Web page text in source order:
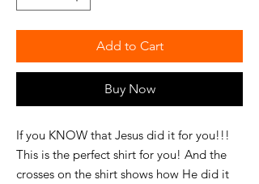
Add to Cart
Buy Now
If you KNOW that Jesus did it for you!!!
This is the perfect shirt for you! And the
crosses on the shirt shows how He did it